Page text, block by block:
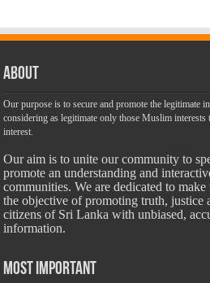
About
Our purpose is to secure and promote the legitimate
considering as legitimate only those Muslim interests
interest.
Our aim is to unite our community to
promote an understanding and
communities. We are dedicated to
the objective of promoting truth, justice
citizens of Sri Lanka with unbiased,
information.
Most Important